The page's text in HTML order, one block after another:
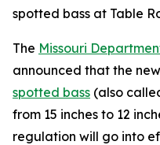
spotted bass at Table
The Missouri
announced that the
spotted bass (also
from 15 inches to 12
regulation will go into